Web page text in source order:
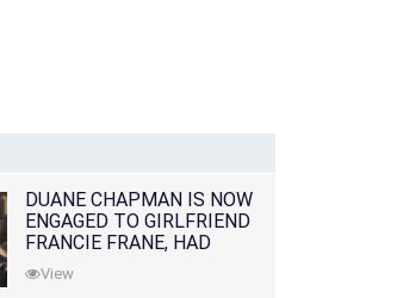
DUANE CHAPMAN IS NOW
ENGAGED TO GIRLFRIEND
FRANCIE FRANE, HAD
LOST WIFE 10 MONTHS
EARLIER
View